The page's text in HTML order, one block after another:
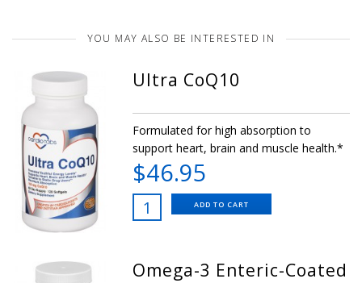
YOU MAY ALSO BE INTERESTED IN
Ultra CoQ10
Formulated for high absorption to
support heart, brain and muscle health.*
$46.95
ADD TO CART
Omega-3 Enteric-Coated